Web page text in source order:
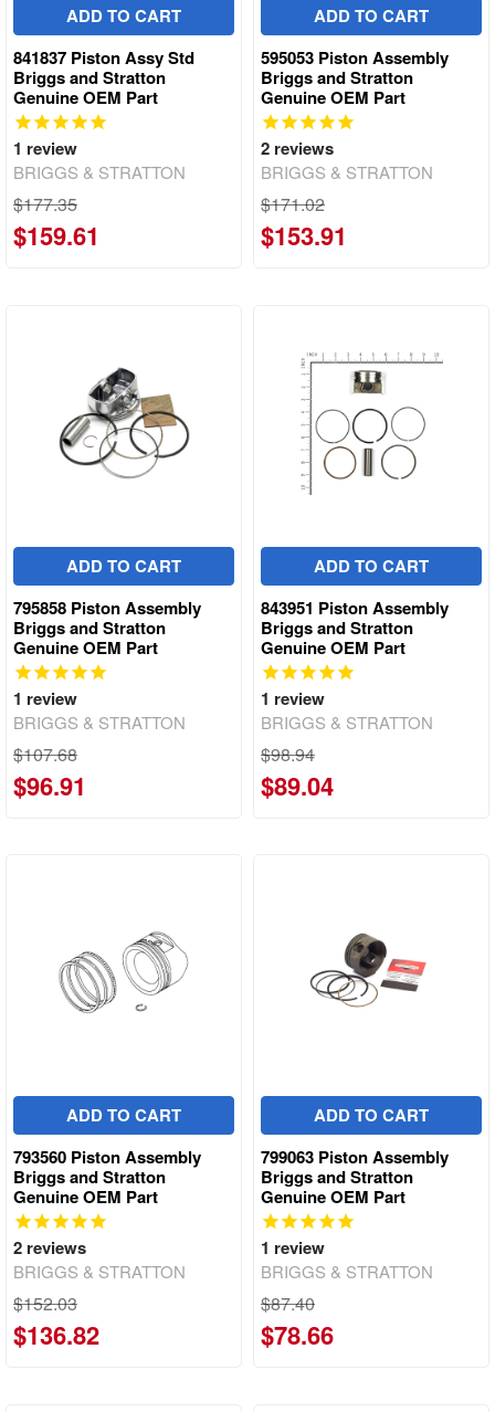
ADD TO CART
841837 Piston Assy Std
Briggs and Stratton
Genuine OEM Part
1 review
BRIGGS & STRATTON
$177.35
$159.61
ADD TO CART
595053 Piston Assembly
Briggs and Stratton
Genuine OEM Part
2 reviews
BRIGGS & STRATTON
$171.02
$153.91
ADD TO CART
795858 Piston Assembly
Briggs and Stratton
Genuine OEM Part
1 review
BRIGGS & STRATTON
$107.68
$96.91
ADD TO CART
843951 Piston Assembly
Briggs and Stratton
Genuine OEM Part
1 review
BRIGGS & STRATTON
$98.94
$89.04
ADD TO CART
793560 Piston Assembly
Briggs and Stratton
Genuine OEM Part
2 reviews
BRIGGS & STRATTON
$152.03
$136.82
ADD TO CART
799063 Piston Assembly
Briggs and Stratton
Genuine OEM Part
1 review
BRIGGS & STRATTON
$87.40
$78.66